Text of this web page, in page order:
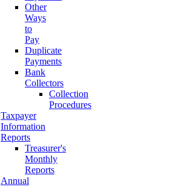
Other
Ways
to
Pay
Duplicate
Payments
Bank
Collectors
Collection
Procedures
Taxpayer
Information
Reports
Treasurer's
Monthly
Reports
Annual